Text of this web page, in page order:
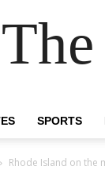
SPORTS
Rhode Island on the